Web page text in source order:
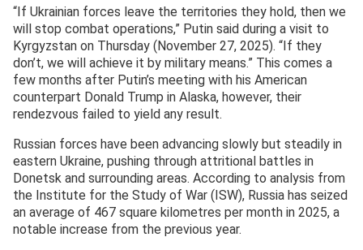
“If Ukrainian forces leave the territories they hold, then we
will stop combat operations,” Putin said during a visit to
Kyrgyzstan on Thursday (November 27, 2025). “If they
don’t, we will achieve it by military means.” This comes a
few months after Putin’s meeting with his American
counterpart Donald Trump in Alaska, however, their
rendezvous failed to yield any result.
Russian forces have been advancing slowly but steadily in
eastern Ukraine, pushing through attritional battles in
Donetsk and surrounding areas. According to analysis from
the Institute for the Study of War (ISW), Russia has seized
an average of 467 square kilometres per month in 2025, a
notable increase from the previous year.